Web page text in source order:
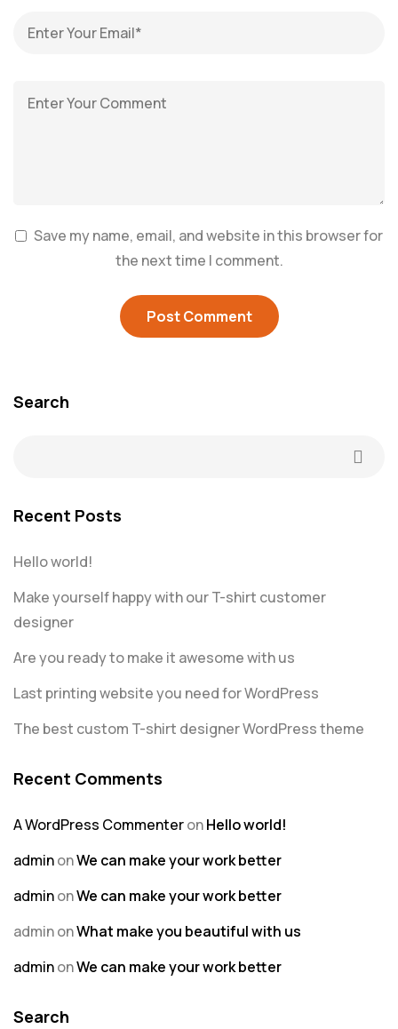
Save my name, email, and website in this browser for
the next time I comment.
Search
Recent Posts
Hello world!
Make yourself happy with our T-shirt customer
designer
Are you ready to make it awesome with us
Last printing website you need for WordPress
The best custom T-shirt designer WordPress theme
Recent Comments
A WordPress CommenteronHello world!
adminonWe can make your work better
adminonWe can make your work better
adminonWhat make you beautiful with us
adminonWe can make your work better
Search